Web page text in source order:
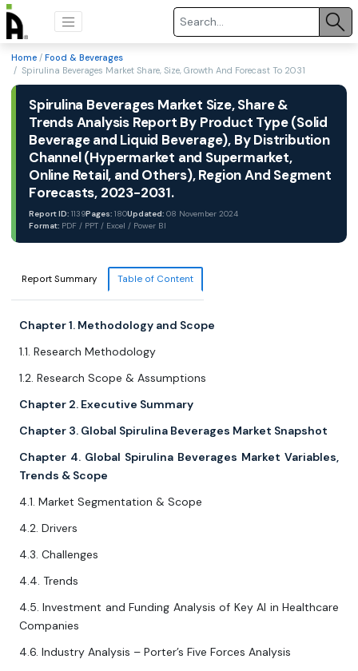
Home / Food & Beverages
/ Spirulina Beverages Market Share, Size, Growth And Forecast To 2031
Spirulina Beverages Market Size, Share &
Trends Analysis Report By Product Type (Solid
Beverage and Liquid Beverage), By Distribution
Channel (Hypermarket and Supermarket,
Online Retail, and Others), Region And Segment
Forecasts, 2023-2031.
Report ID: 1139Pages: 180Updated: 08 November 2024
Format: PDF / PPT / Excel / Power BI
Report Summary Table of Content
Chapter 1. Methodology and Scope
1.1. Research Methodology
1.2. Research Scope & Assumptions
Chapter 2. Executive Summary
Chapter 3. Global Spirulina Beverages Market Snapshot
Chapter 4. Global Spirulina Beverages Market Variables,
Trends & Scope
4.1. Market Segmentation & Scope
4.2. Drivers
4.3. Challenges
4.4. Trends
4.5. Investment and Funding Analysis of Key AI in Healthcare
Companies
4.6. Industry Analysis – Porter’s Five Forces Analysis